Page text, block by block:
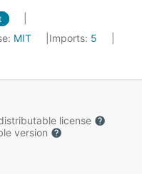
MIT Imports: 5
license
version